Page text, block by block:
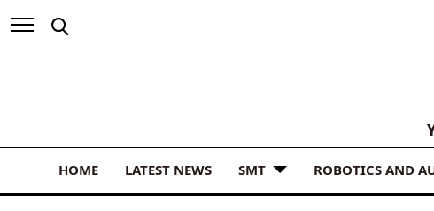
HOME LATEST NEWS SMT ROBOTICS AND